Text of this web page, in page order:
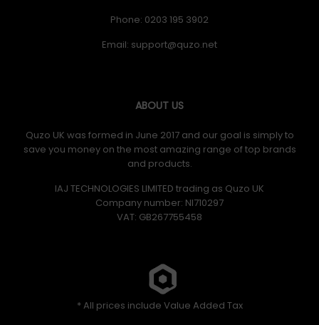
Phone: 0203 195 3902
Email:
ABOUT US
Quzo UK was formed in June 2017 and our goal is simply to
save you money on the most amazing range of top brands
and products.
IAJ TECHNOLOGIES LIMITED trading as Quzo UK
Company number: NI710297
VAT: GB​ 267755458
* All prices include Value Added Tax